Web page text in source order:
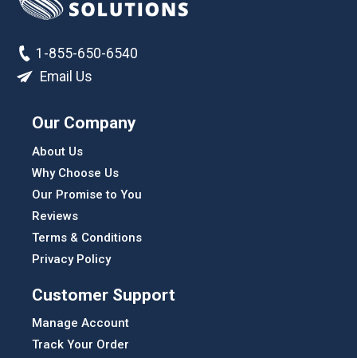
1-855-650-6540
Email Us
Our Company
About Us
Why Choose Us
Our Promise to You
Reviews
Terms & Conditions
Privacy Policy
Customer Support
Manage Account
Track Your Order